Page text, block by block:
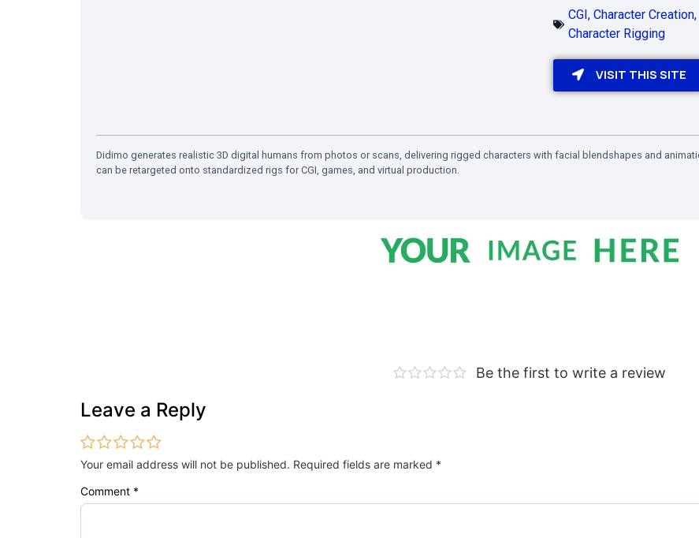
CGI, Character Creation,
Character Rigging
VISIT THIS SITE
Didimo generates realistic 3D digital humans from photos or scans, delivering rigged characters with facial blendshapes and
can be retargeted onto standardized rigs for CGI, games, and virtual production.
Be the first to write a review
Leave a Reply
Your email address will not be published. Required fields are marked *
Comment *